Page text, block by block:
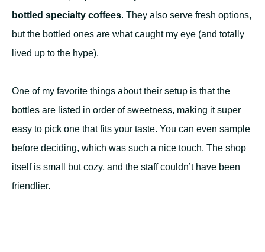
bottled specialty coffees. They also serve fresh options,
but the bottled ones are what caught my eye (and totally
lived up to the hype).
One of my favorite things about their setup is that the
bottles are listed in order of sweetness, making it super
easy to pick one that fits your taste. You can even sample
before deciding, which was such a nice touch. The shop
itself is small but cozy, and the staff couldn’t have been
friendlier.